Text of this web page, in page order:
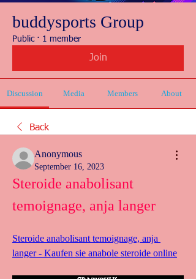
buddysports Group
Public · 1 member
Join
Discussion Media Members About
Back
Anonymous
September 16, 2023
Steroide anabolisant
temoignage, anja langer
Steroide anabolisant temoignage, anja
langer - Kaufen sie anabole steroide online